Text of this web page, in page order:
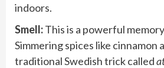
indoors.
Smell:This is a powerful
Simmering spices like cinnamon
traditional Swedish trick called